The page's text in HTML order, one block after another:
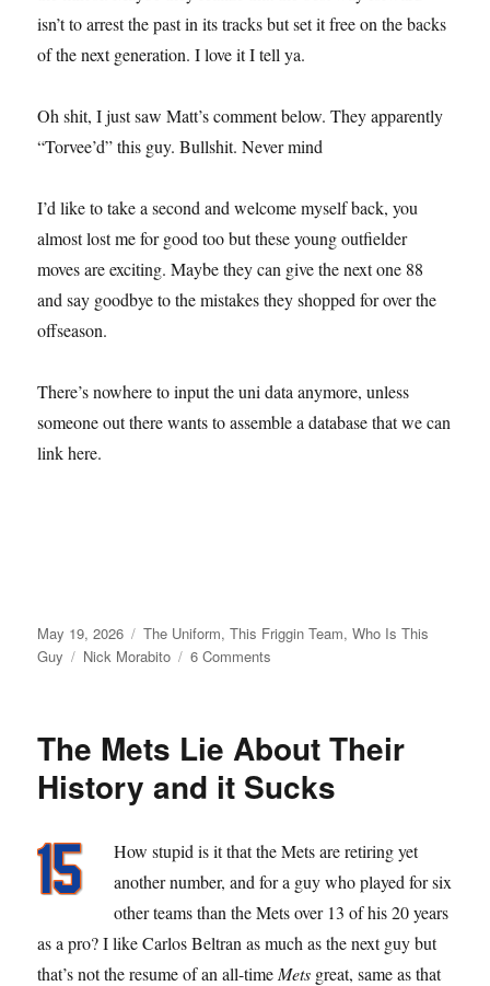
isn’t to arrest the past in its tracks but set it free on the backs
of the next generation. I love it I tell ya.
Oh shit, I just saw Matt’s comment below. They apparently
“Torvee’d” this guy. Bullshit. Never mind
I’d like to take a second and welcome myself back, you
almost lost me for good too but these young outfielder
moves are exciting. Maybe they can give the next one 88
and say goodbye to the mistakes they shopped for over the
offseason.
There’s nowhere to input the uni data anymore, unless
someone out there wants to assemble a database that we can
link here.
Posted
on
May 19, 2026 Categories
The Uniform,This Friggin Team,Who Is This
Guy
Tags
Nick Morabito 6 Comments
with
The Mets Lie About Their
History and it Sucks
How stupid is it that the Mets are retiring yet
another number, and for a guy who played for six
other teams than the Mets over 13 of his 20 years
as a pro? I like Carlos Beltran as much as the next guy but
that’s not the resume of an all-time Mets great, same as that